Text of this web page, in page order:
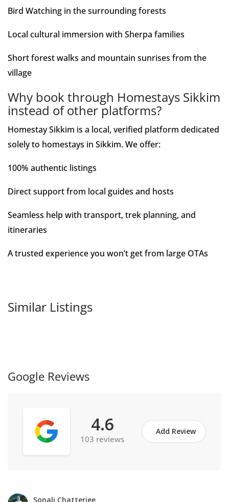
Bird Watching in the surrounding forests
Local cultural immersion with Sherpa families
Short forest walks and mountain sunrises from the
village
Why book through Homestays Sikkim
instead of other platforms?
Homestay Sikkim is a local, verified platform dedicated
solely to homestays in Sikkim. We offer:
100% authentic listings
Direct support from local guides and hosts
Seamless help with transport, trek planning, and
itineraries
A trusted experience you won’t get from large OTAs
Similar Listings
Google Reviews
4.6
103 reviews
Add Review
Sonali Chatterjee